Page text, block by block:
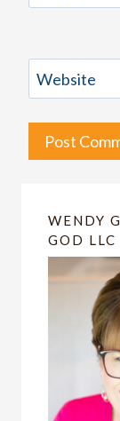
Website
WENDY
GOD LLC